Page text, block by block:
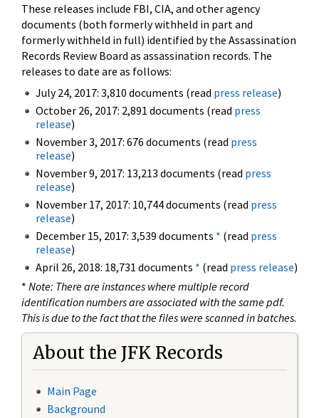
These releases include FBI, CIA, and other agency
documents (both formerly withheld in part and
formerly withheld in full) identified by the Assassination
Records Review Board as assassination records. The
releases to date are as follows:
July 24, 2017: 3,810 documents (read press release)
October 26, 2017: 2,891 documents (read press
release)
November 3, 2017: 676 documents (read press
release)
November 9, 2017: 13,213 documents (read press
release)
November 17, 2017: 10,744 documents (read press
release)
December 15, 2017: 3,539 documents * (read press
release)
April 26, 2018: 18,731 documents * (read press release)
* Note: There are instances where multiple record
identification numbers are associated with the same pdf.
This is due to the fact that the files were scanned in batches.
About the JFK Records
Main Page
Background